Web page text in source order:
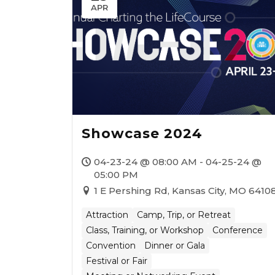
APR
Showcase 2024
04-23-24 @ 08:00 AM - 04-25-24 @
05:00 PM
1 E Pershing Rd, Kansas City, MO
Attraction
Camp, Trip, or Retreat
Class, Training, or Workshop
Conference
Convention
Dinner or Gala
Festival or Fair